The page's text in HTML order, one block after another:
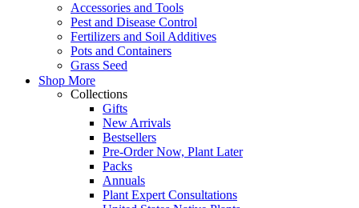
Accessories and Tools
Pest and Disease Control
Fertilizers and Soil Additives
Pots and Containers
Grass Seed
Shop More
Collections
Gifts
New Arrivals
Bestsellers
Pre-Order Now, Plant Later
Packs
Annuals
Plant Expert Consultations